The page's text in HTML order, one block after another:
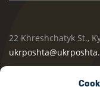
22 Khreshchatyk St.,